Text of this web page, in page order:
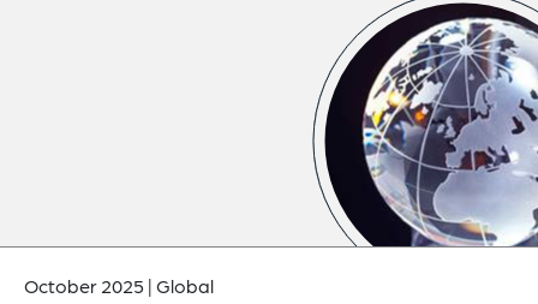
October 2025 |Global